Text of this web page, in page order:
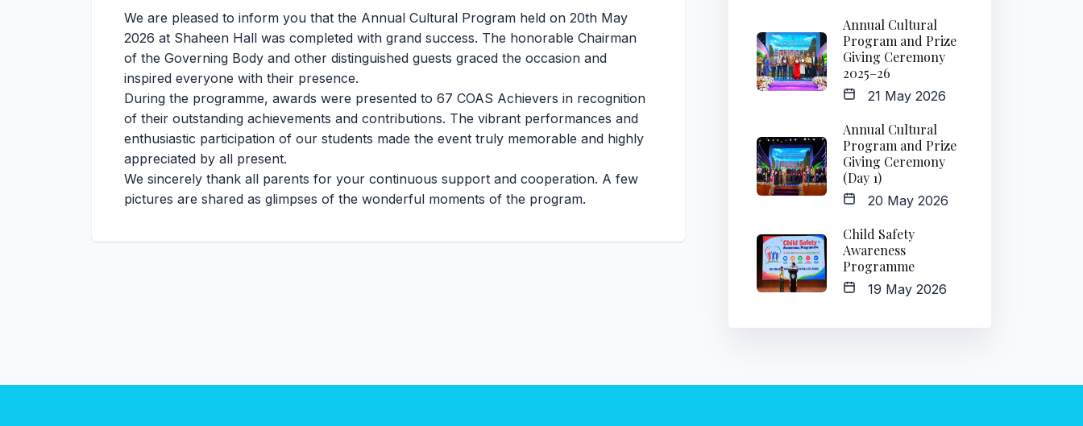
We are pleased to inform you that the Annual Cultural Program held on 20th May
2026 at Shaheen Hall was completed with grand success. The honorable Chairman
of the Governing Body and other distinguished guests graced the occasion and
inspired everyone with their presence.
During the programme, awards were presented to 67 COAS Achievers in recognition
of their outstanding achievements and contributions. The vibrant performances and
enthusiastic participation of our students made the event truly memorable and highly
appreciated by all present.
We sincerely thank all parents for your continuous support and cooperation. A few
pictures are shared as glimpses of the wonderful moments of the program.
Annual Cultural
Program and Prize
Giving Ceremony
2025–26
21 May 2026
Annual Cultural
Program and Prize
Giving Ceremony
(Day 1)
20 May 2026
Child Safety
Awareness
Programme
19 May 2026